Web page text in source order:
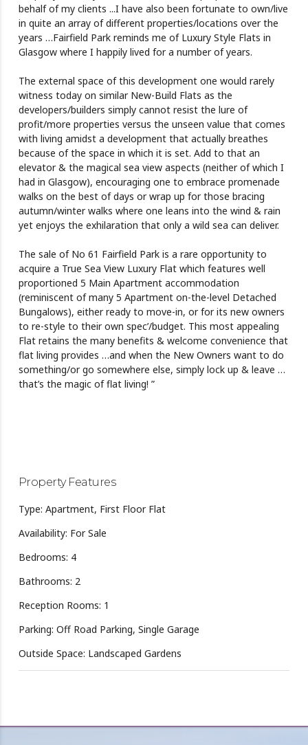
behalf of my clients ...I have also been fortunate to own/live
in quite an array of different properties/locations over the
years …Fairfield Park reminds me of Luxury Style Flats in
Glasgow where I happily lived for a number of years.
The external space of this development one would rarely
witness today on similar New-Build Flats as the
developers/builders simply cannot resist the lure of
profit/more properties versus the unseen value that comes
with living amidst a development that actually breathes
because of the space in which it is set. Add to that an
elevator & the magical sea view aspects (neither of which I
had in Glasgow), encouraging one to embrace promenade
walks on the best of days or wrap up for those bracing
autumn/winter walks where one leans into the wind & rain
yet enjoys the exhilaration that only a wild sea can deliver.
The sale of No 61 Fairfield Park is a rare opportunity to
acquire a True Sea View Luxury Flat which features well
proportioned 5 Main Apartment accommodation
(reminiscent of many 5 Apartment on-the-level Detached
Bungalows), either ready to move-in, or for its new owners
to re-style to their own spec’/budget. This most appealing
Flat retains the many benefits & welcome convenience that
flat living provides …and when the New Owners want to do
something/or go somewhere else, simply lock up & leave …
that’s the magic of flat living! ”
Property Features
Type: Apartment, First Floor Flat
Availability: For Sale
Bedrooms: 4
Bathrooms: 2
Reception Rooms: 1
Parking: Off Road Parking, Single Garage
Outside Space: Landscaped Gardens